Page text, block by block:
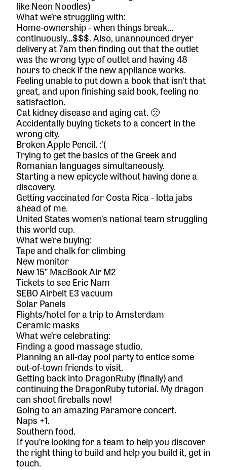
likeNeon Noodles)
What we’re struggling with:
Home-ownership - when things break…
continuously…$$$. Also, unannounced dryer
delivery at 7am then finding out that the outlet
was the wrong type of outlet and having 48
hours to check if the new appliance works.
Feeling unable to put down a book that isn’t that
great, and upon finishing said book, feeling no
satisfaction.
Cat kidney disease and aging cat. 🙁
Accidentally buying tickets to a concert in the
wrong city.
Broken Apple Pencil. :’(
Trying to get the basics of the Greek and
Romanian languages simultaneously.
Starting a new epicycle without having done a
discovery.
Getting vaccinated for Costa Rica - lotta jabs
ahead of me.
United States women’s national team struggling
this world cup.
What we’re buying:
Tapeandchalkfor climbing
New monitor
New 15” MacBook Air M2
Tickets to see Eric Nam
SEBO Airbelt E3 vacuum
Solar Panels
Flights/hotel for a trip to Amsterdam
Ceramic masks
What we’re celebrating:
Finding a good massage studio.
Planning an all-day pool party to entice some
out-of-town friends to visit.
Getting back into DragonRuby (finally) and
continuing theDragonRuby tutorial. My dragon
can shoot fireballs now!
Going to an amazing Paramore concert.
Naps +1.
Southern food.
If you’re looking for a team to help you discover
the right thing to build and help you build it,get in
touch.